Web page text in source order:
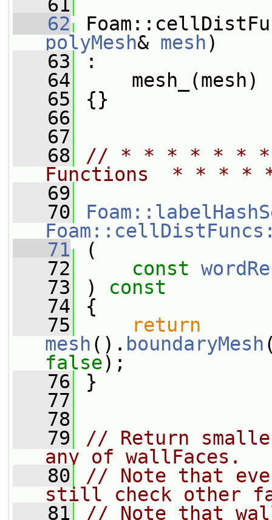
   61
   62
polyMesh& mesh)
   63
:
   64
mesh_(mesh)
   65
{}
   66
   67
   68
// * * * * * * *
Functions  * * *
   69
   70
   71
(
   72
const
   73
) const
   74
{
   75
return
mesh (). boundaryMesh
false);
   76
}
   77
   78
   79
// Return
any of wallFaces.
   80
// Note that
still check other
   81
// Note that